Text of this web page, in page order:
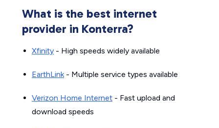
What is the best internet
provider in Konterra?
Xfinity - High speeds widely available
EarthLink- Multiple service types available
Verizon Home Internet - Fast upload and
download speeds